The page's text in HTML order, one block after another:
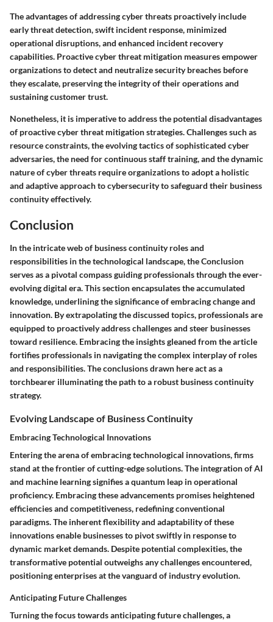
The advantages of addressing cyber threats proactively include
early threat detection, swift incident response, minimized
operational disruptions, and enhanced incident recovery
capabilities. Proactive cyber threat mitigation measures empower
organizations to detect and neutralize security breaches before
they escalate, preserving the integrity of their operations and
sustaining customer trust.
Nonetheless, it is imperative to address the potential disadvantages
of proactive cyber threat mitigation strategies. Challenges such as
resource constraints, the evolving tactics of sophisticated cyber
adversaries, the need for continuous staff training, and the dynamic
nature of cyber threats require organizations to adopt a holistic
and adaptive approach to cybersecurity to safeguard their business
continuity effectively.
Conclusion
In the intricate web of business continuity roles and
responsibilities in the technological landscape, the Conclusion
serves as a pivotal compass guiding professionals through the ever-
evolving digital era. This section encapsulates the accumulated
knowledge, underlining the significance of embracing change and
innovation. By extrapolating the discussed topics, professionals are
equipped to proactively address challenges and steer businesses
toward resilience. Embracing the insights gleaned from the article
fortifies professionals in navigating the complex interplay of roles
and responsibilities. The conclusions drawn here act as a
torchbearer illuminating the path to a robust business continuity
strategy.
Evolving Landscape of Business Continuity
Embracing Technological Innovations
Entering the arena of embracing technological innovations, firms
stand at the frontier of cutting-edge solutions. The integration of AI
and machine learning signifies a quantum leap in operational
proficiency. Embracing these advancements promises heightened
efficiencies and competitiveness, redefining conventional
paradigms. The inherent flexibility and adaptability of these
innovations enable businesses to pivot swiftly in response to
dynamic market demands. Despite potential complexities, the
transformative potential outweighs any challenges encountered,
positioning enterprises at the vanguard of industry evolution.
Anticipating Future Challenges
Turning the focus towards anticipating future challenges, a